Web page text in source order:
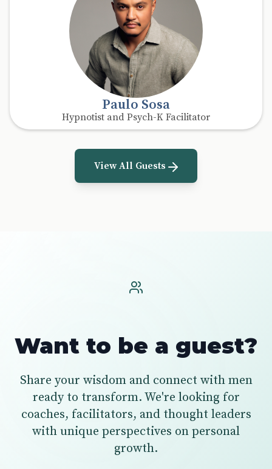
Paulo Sosa
Hypnotist and Psych-K Facilitator
View All Guests
Want to be a guest?
Share your wisdom and connect with men
ready to transform. We're looking for
coaches, facilitators, and thought leaders
with unique perspectives on personal
growth.